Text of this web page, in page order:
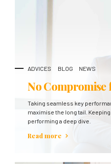
ADVICES BLOG NEWS
No Compromise
Taking seamless key
maximise the long tail.
performing a deep dive.
Read more